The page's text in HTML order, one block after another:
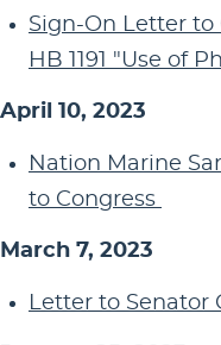
Sign-On Letter
HB 1191 "Use of
April 10, 2023
Nation Marine
to Congress
March 7, 2023
Letter to Senator